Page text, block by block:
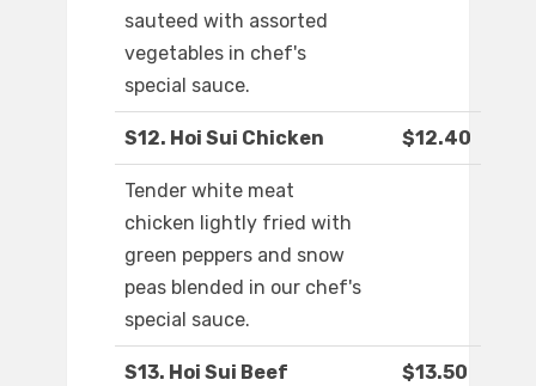
sauteed with assorted
vegetables in chef's
special sauce.
S12. Hoi Sui Chicken $12.40
Tender white meat
chicken lightly fried with
green peppers and snow
peas blended in our chef's
special sauce.
S13. Hoi Sui Beef $13.50